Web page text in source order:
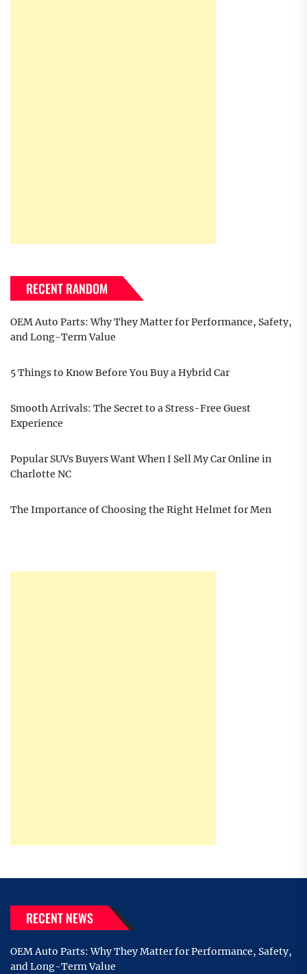
RECENT RANDOM
OEM Auto Parts: Why They Matter for Performance, Safety,
and Long-Term Value
5 Things to Know Before You Buy a Hybrid Car
Smooth Arrivals: The Secret to a Stress-Free Guest
Experience
Popular SUVs Buyers Want When I Sell My Car Online in
Charlotte NC
The Importance of Choosing the Right Helmet for Men
RECENT NEWS
OEM Auto Parts: Why They Matter for Performance, Safety,
and Long-Term Value